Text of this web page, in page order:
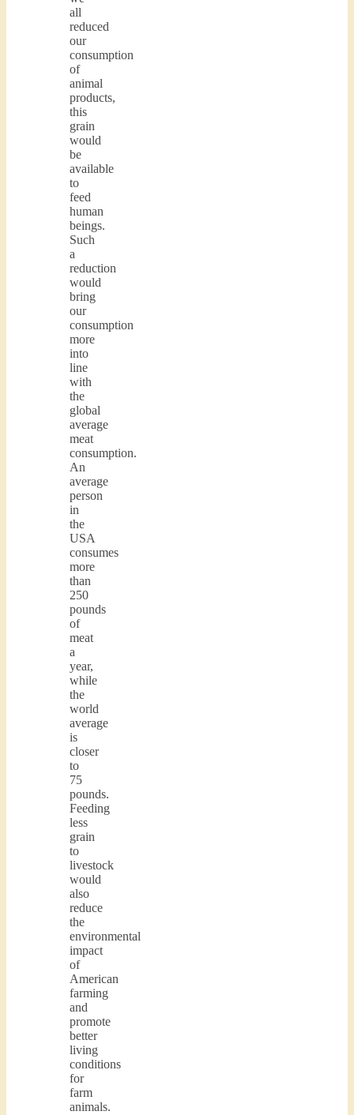
all
reduced
our
consumption
of
animal
products,
this
grain
would
be
available
to
feed
human
beings.
Such
a
reduction
would
bring
our
consumption
more
into
line
with
the
global
average
meat
consumption.
An
average
person
in
the
USA
consumes
more
than
250
pounds
of
meat
a
year,
while
the
world
average
is
closer
to
75
pounds.
Feeding
less
grain
to
livestock
would
also
reduce
the
environmental
impact
of
American
farming
and
promote
better
living
conditions
for
farm
animals.